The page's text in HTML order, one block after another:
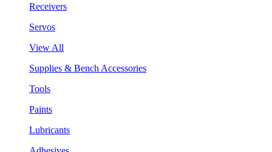
Receivers
Servos
View All
Supplies & Bench Accessories
Tools
Paints
Lubricants